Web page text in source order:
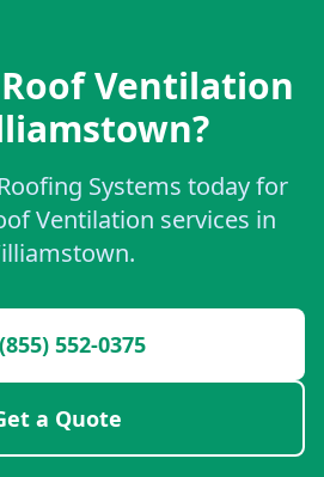
Ventilation
Systems today for
Ventilation services in
552-0375
a Quote